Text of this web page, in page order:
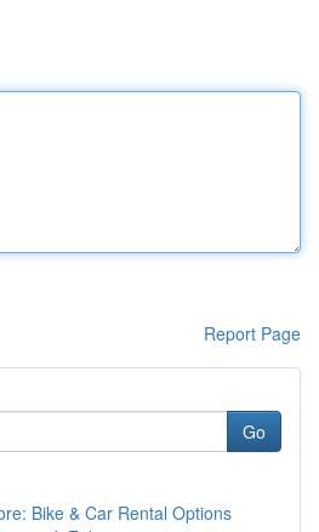
Report Page
Go
Bike & Car Rental Options